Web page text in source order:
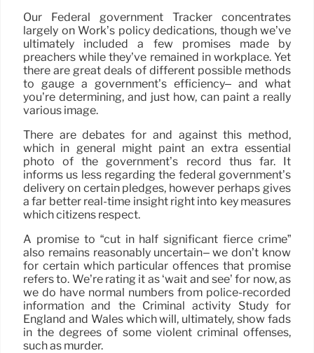
Our Federal government Tracker concentrates
largely on Work’s policy dedications, though we’ve
ultimately included a few promises made by
preachers while they’ve remained in workplace. Yet
there are great deals of different possible methods
to gauge a government’s efficiency– and what
you’re determining, and just how, can paint a really
various image.
There are debates for and against this method,
which in general might paint an extra essential
photo of the government’s record thus far. It
informs us less regarding the federal government’s
delivery on certain pledges, however perhaps gives
a far better real-time insight right into key measures
which citizens respect.
A promise to “cut in half significant fierce crime”
also remains reasonably uncertain– we don’t know
for certain which particular offences that promise
refers to. We’re rating it as ‘wait and see’ for now, as
we do have normal numbers from police-recorded
information and the Criminal activity Study for
England and Wales which will, ultimately, show fads
in the degrees of some violent criminal offenses,
such as murder.